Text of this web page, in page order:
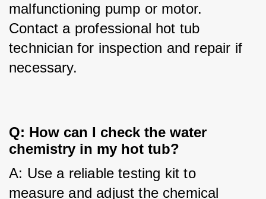
malfunctioning pump or motor.
Contact a professional hot tub
technician for inspection and repair if
necessary.
Q: How can I check the water
chemistry in my hot tub?
A: Use a reliable testing kit to
measure and adjust the chemical